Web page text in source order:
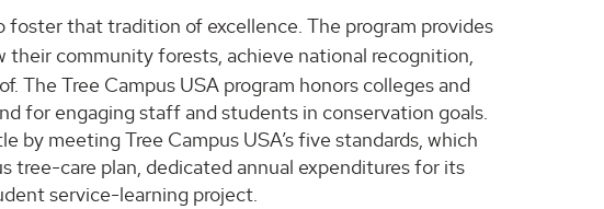
that tradition of excellence. The program provides
community forests, achieve national recognition,
The Tree Campus USA program honors colleges and
for engaging staff and students in conservation goals.
meeting Tree Campus USA’s five standards, which
tree-care plan, dedicated annual expenditures for its
service-learning project.